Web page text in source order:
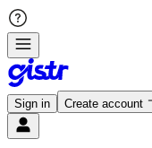
Sign in Create account